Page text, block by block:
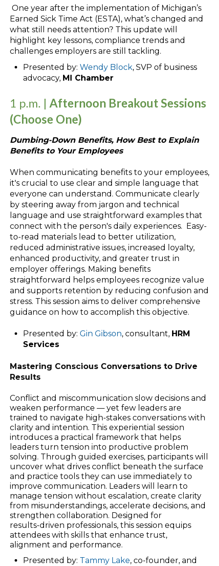
One year after the implementation of Michigan’s
Earned Sick Time Act (ESTA), what’s changed and
what still needs attention? This update will
highlight key lessons, compliance trends and
challenges employers are still tackling.
Presented by:Wendy Block, SVP of business
advocacy, MI Chamber
1 p.m. | Afternoon Breakout Sessions
(Choose One)
Dumbing-Down Benefits, How Best to Explain
Benefits to Your Employees
When communicating benefits to your employees,
it's crucial to use clear and simple language that
everyone can understand. Communicate clearly
by steering away from jargon and technical
language and use straightforward examples that
connect with the person's daily experiences. Easy-
to-read materials lead to better utilization,
reduced administrative issues, increased loyalty,
enhanced productivity, and greater trust in
employer offerings. Making benefits
straightforward helps employees recognize value
and supports retention by reducing confusion and
stress. This session aims to deliver comprehensive
guidance on how to accomplish this objective.
Presented by:Gin Gibson, consultant, HRM
Services
Mastering Conscious Conversations to Drive
Results
Conflict and miscommunication slow decisions and
weaken performance — yet few leaders are
trained to navigate high‑stakes conversations with
clarity and intention. This experiential session
introduces a practical framework that helps
leaders turn tension into productive problem
solving. Through guided exercises, participants will
uncover what drives conflict beneath the surface
and practice tools they can use immediately to
improve communication. Leaders will learn to
manage tension without escalation, create clarity
from misunderstandings, accelerate decisions, and
strengthen collaboration. Designed for
results‑driven professionals, this session equips
attendees with skills that enhance trust,
alignment and performance.
Presented by: Tammy Lake, co-founder, and